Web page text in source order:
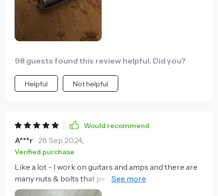
98 guests found this review helpful. Did you?
Helpful Not helpful
Would recommend
A***r 28 Sep 2024
Verified purchase
Like a lot - I work on guitars and amps and there are
many nuts & bolts that periodically need tightening
(but not over-tightening).. This will snug them up